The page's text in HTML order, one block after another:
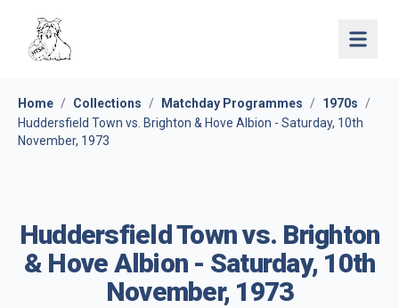
Open
Home / Collections / Matchday Programmes / 1970s
/
Huddersfield Town vs. Brighton & Hove Albion - Saturday, 10th
November, 1973
Huddersfield Town vs. Brighton
& Hove Albion - Saturday, 10th
November, 1973